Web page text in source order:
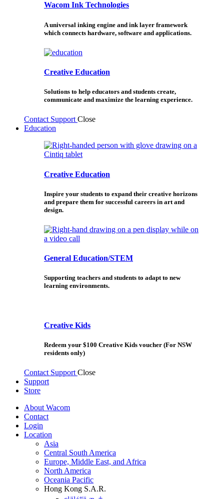
Wacom Ink Technologies
A universal inking engine and ink layer framework
which connects hardware, software and applications.
Creative Education
Solutions to help educators and students create,
communicate and maximize the learning experience.
Contact Support Close
Education
Creative Education
Inspire your students to expand their creative horizons
and prepare them for successful careers in art and
design.
General Education/STEM
Supporting teachers and students to adapt to new
learning environments.
Creative Kids
Redeem your $100 Creative Kids voucher (For NSW
residents only)
Contact Support Close
Support
Store
About Wacom
Contact
Login
Location
Asia
Central South America
Europe, Middle East, and Africa
North America
Oceania Pacific
Hong Kong S.A.R.